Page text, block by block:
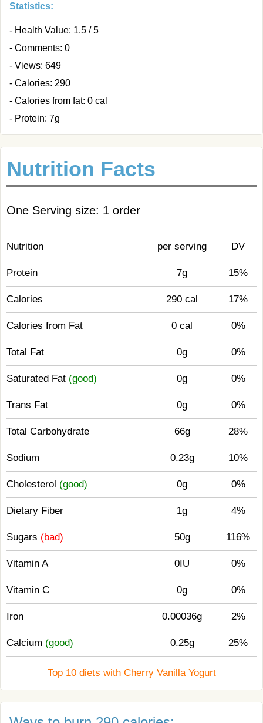
Statistics:
- Health Value: 1.5 / 5
- Comments: 0
- Views: 649
- Calories: 290
- Calories from fat: 0 cal
- Protein: 7g
Nutrition Facts
One Serving size: 1 order
Nutrition per serving DV
Protein 7g 15%
Calories 290 cal 17%
Calories from Fat 0 cal 0%
Total Fat 0g 0%
Saturated Fat (good) 0g 0%
Trans Fat 0g 0%
Total Carbohydrate 66g 28%
Sodium 0.23g 10%
Cholesterol (good) 0g 0%
Dietary Fiber 1g 4%
Sugars (bad) 50g 116%
Vitamin A 0IU 0%
Vitamin C 0g 0%
Iron 0.00036g 2%
Calcium (good) 0.25g 25%
Top 10 diets with Cherry Vanilla Yogurt